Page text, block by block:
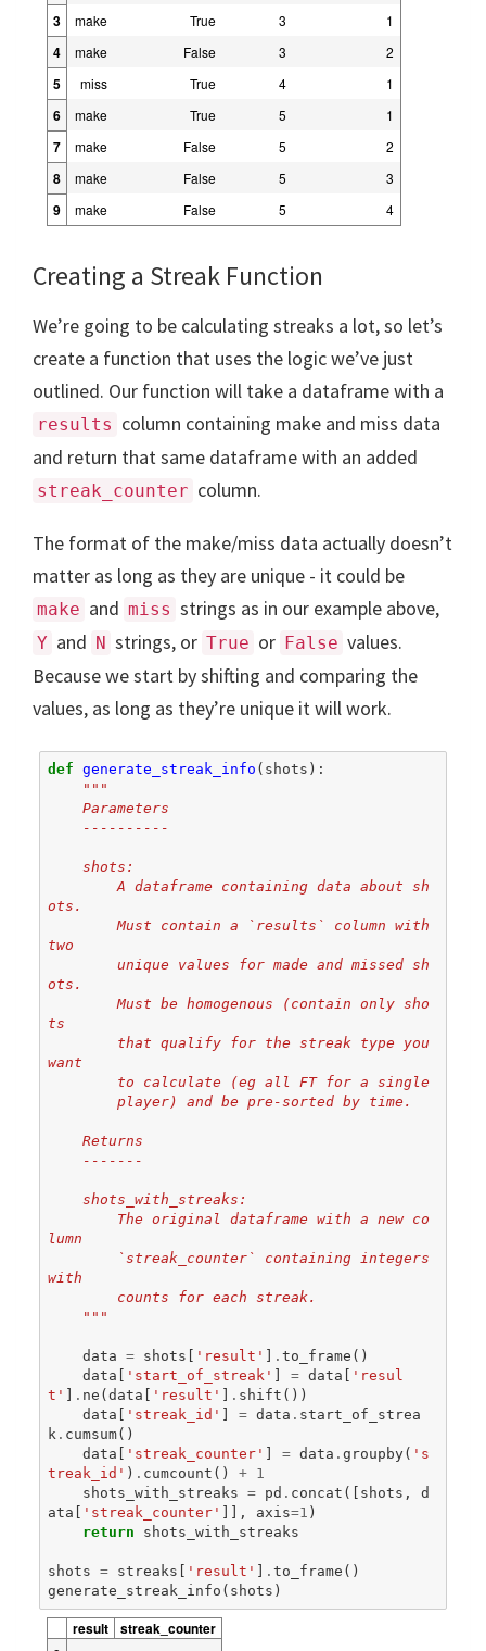
3 make True 3 1
4 make False 3 2
5 miss True 4 1
6 make True 5 1
7 make False 5 2
8 make False 5 3
9 make False 5 4
Creating a Streak Function
We’re going to be calculating streaks a lot, so let’s
create a function that uses the logic we’ve just
outlined. Our function will take a dataframe with a
results column containing make and miss data
and return that same dataframe with an added
streak_counter column.
The format of the make/miss data actually doesn’t
matter as long as they are unique - it could be
make and miss strings as in our example above,
Y and N strings, or True or False values.
Because we start by shifting and comparing the
values, as long as they’re unique it will work.
def generate_streak_info ( shots ):
"""
    Parameters
    ----------
    shots:
        A dataframe containing data about sh
ots.
        Must contain a `results` column with
two
        unique values for made and missed sh
ots.
        Must be homogenous (contain only sho
ts
want
        to calculate (eg all FT for a single
        player) and be pre-sorted by time.
    Returns
    -------
    shots_with_streaks:
lumn
with
        counts for each streak.
    """
data = shots 'result' .to_frame ()
data
'start_of_streak' = data
'resul
t'
. ne (data 'result' . shift ())
data
'streak_id' = data . start_of_strea
k . cumsum()
data
'streak_counter' = data .groupby( 's
treak_id' ) . cumcount () + 1
shots_with_streaks
= pd . concat ([ shots ,
d
ata
'streak_counter' ]], axis=1 )
return
shots_with_streaks
shots = streaks 'result' .to_frame ()
generate_streak_info ( shots )
result
streak_counter